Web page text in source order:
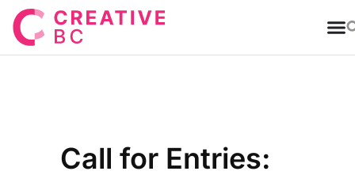
Call for Entries: